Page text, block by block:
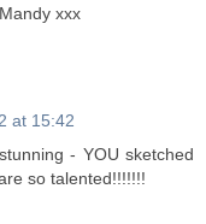
xxx
at 15:42
- YOU sketched
so talented!!!!!!!